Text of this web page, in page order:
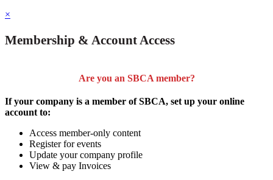
×
Membership & Account Access
Are you an SBCA member?
If your company is a member of SBCA, set up your online
account to:
Access member-only content
Register for events
Update your company profile
View & pay Invoices